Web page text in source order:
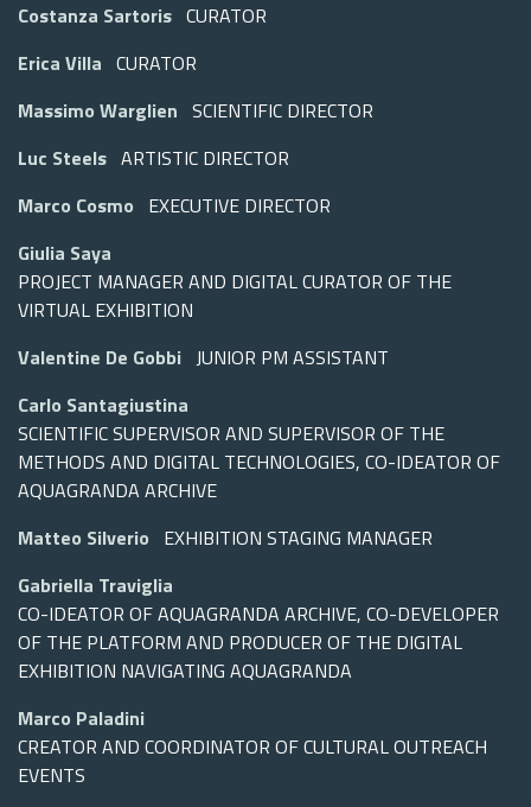
Costanza Sartoris CURATOR
Erica Villa CURATOR
Massimo Warglien SCIENTIFIC DIRECTOR
Luc Steels ARTISTIC DIRECTOR
Marco Cosmo EXECUTIVE DIRECTOR
Giulia Saya
PROJECT MANAGER AND DIGITAL CURATOR OF THE
VIRTUAL EXHIBITION
Valentine De Gobbi JUNIOR PM ASSISTANT
Carlo Santagiustina
SCIENTIFIC SUPERVISOR AND SUPERVISOR OF THE
METHODS AND DIGITAL TECHNOLOGIES, CO-IDEATOR OF
AQUAGRANDA ARCHIVE
Matteo Silverio EXHIBITION STAGING MANAGER
Gabriella Traviglia
CO-IDEATOR OF AQUAGRANDA ARCHIVE, CO-DEVELOPER
OF THE PLATFORM AND PRODUCER OF THE DIGITAL
EXHIBITION NAVIGATING AQUAGRANDA
Marco Paladini
CREATOR AND COORDINATOR OF CULTURAL OUTREACH
EVENTS